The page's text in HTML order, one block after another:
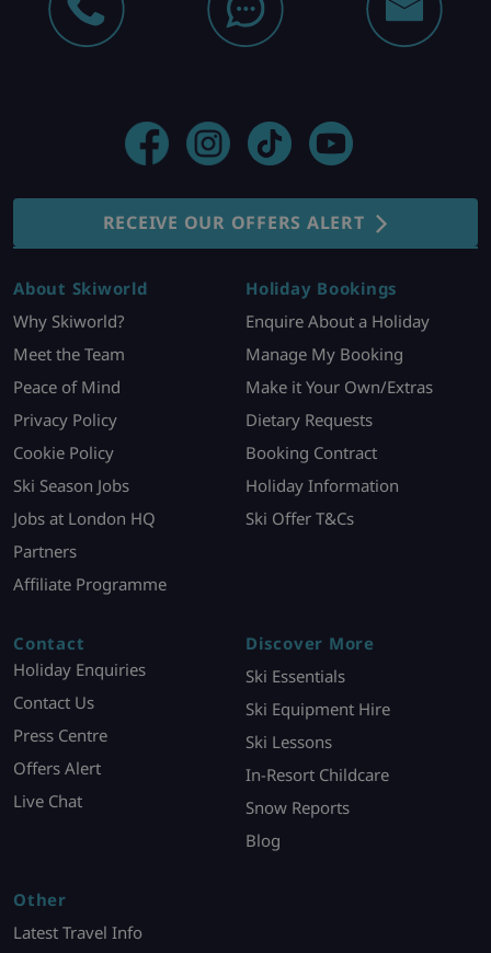
RECEIVE OUR OFFERS ALERT
About Skiworld
Why Skiworld?
Meet the Team
Peace of Mind
Privacy Policy
Cookie Policy
Ski Season Jobs
Jobs at London HQ
Partners
Affiliate Programme
Holiday Bookings
Enquire About a Holiday
Manage My Booking
Make it Your Own/Extras
Dietary Requests
Booking Contract
Holiday Information
Ski Offer T&Cs
Contact
Holiday Enquiries
Contact Us
Press Centre
Offers Alert
Live Chat
Discover More
Ski Essentials
Ski Equipment Hire
Ski Lessons
In-Resort Childcare
Snow Reports
Blog
Other
Latest Travel Info